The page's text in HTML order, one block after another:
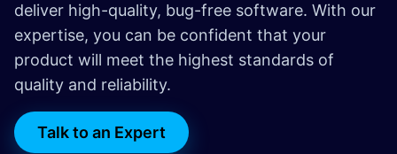
deliver high-quality, bug-free software. With our
expertise, you can be confident that your
product will meet the highest standards of
quality and reliability.
Talk to an Expert